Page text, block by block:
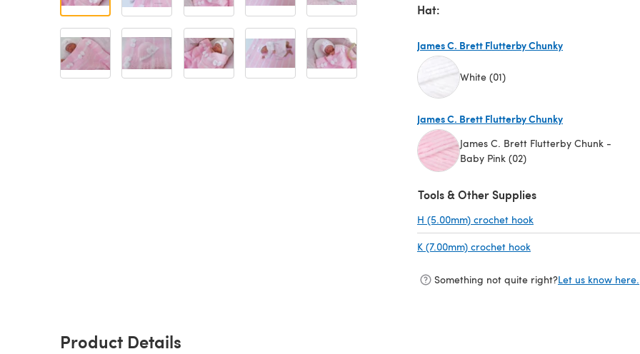
Hat:
James C. Brett Flutterby Chunky
White (01)
James C. Brett Flutterby Chunky
James C. Brett Flutterby Chunk -
Baby Pink (02)
Tools & Other Supplies
H (5.00mm) crochet hook
K (7.00mm) crochet hook
Something not quite right?Let us know here.
Product Details